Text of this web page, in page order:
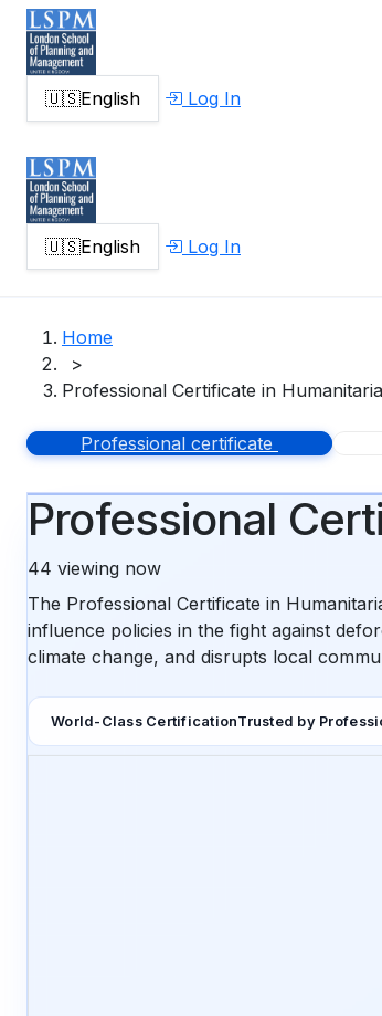
🇺🇸English Log In
🇺🇸English Log In
Home
>
Professional Certificate in
Professional certificate
Professional
44 viewing now
The Professional Certificate in
influence policies in the fight against
climate change, and disrupts local
World-Class CertificationTrusted by